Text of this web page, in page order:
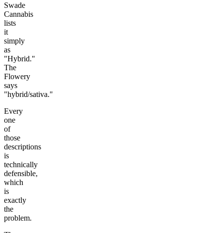
Swade
Cannabis
lists
it
simply
as
"Hybrid."
The
Flowery
says
"hybrid/sativa."
Every
one
of
those
descriptions
is
technically
defensible,
which
is
exactly
the
problem.